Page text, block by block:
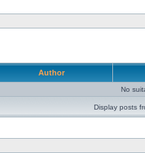
Author
No
Display posts